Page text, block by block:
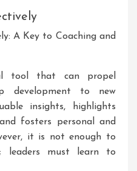
A Key to Coaching and
tool that can propel
development to new
insights, highlights
fosters personal and
it is not enough to
leaders must learn to